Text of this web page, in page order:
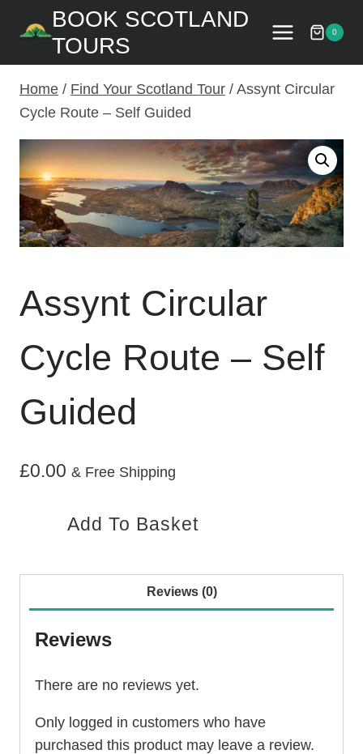
BOOK SCOTLAND
TOURS
0
Home / Find Your Scotland Tour / Assynt Circular
Cycle Route – Self Guided
Assynt Circular
Cycle Route – Self
Guided
£0.00 & Free Shipping
Guided
Add To Basket
Reviews (0)
Reviews
There are no reviews yet.
Only logged in customers who have
purchased this product may leave a review.